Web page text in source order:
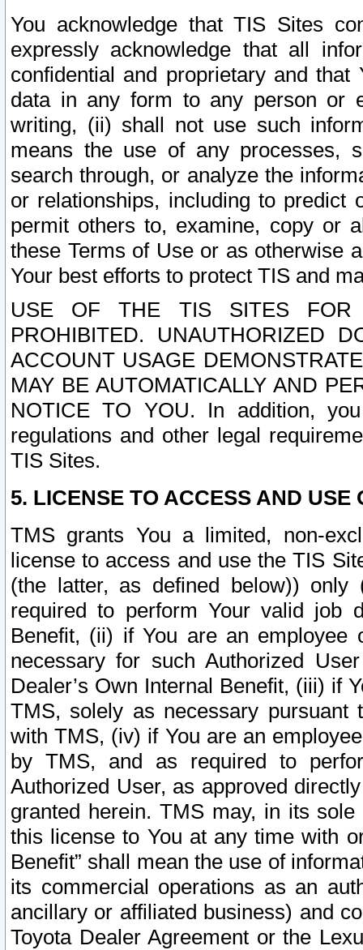
You acknowledge that TIS Sites
expressly acknowledge that all
confidential and proprietary and
data in any form to any person or
writing, (ii) shall not use such
means the use of any processes,
search through, or analyze the
or relationships, including to
permit others to, examine, copy or
these Terms of Use or as otherwise
Your best efforts to protect TIS and
USE OF THE TIS SITES FOR
PROHIBITED. UNAUTHORIZED
ACCOUNT USAGE
MAY BE AUTOMATICALLY AND
NOTICE TO YOU. In addition,
regulations and other legal
TIS Sites.
5. LICENSE TO ACCESS AND USE
TMS grants You a limited, non-
license to access and use the TIS
(the latter, as defined below))
required to perform Your valid job
Benefit, (ii) if You are an
necessary for such Authorized
Dealer’s Own Internal Benefit, (iii) if
TMS, solely as necessary pursuant
with TMS, (iv) if You are an
by TMS, and as required to
Authorized User, as approved
granted herein. TMS may, in its
this license to You at any time with
Benefit” shall mean the use of
its commercial operations as an
ancillary or affiliated business) and
Toyota Dealer Agreement or the